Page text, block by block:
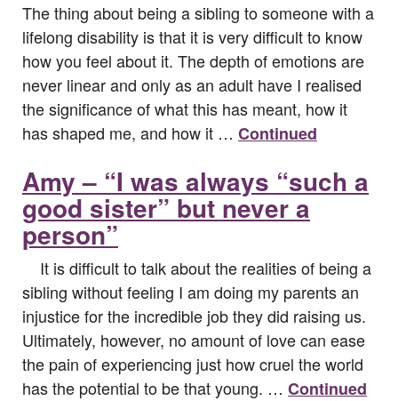
The thing about being a sibling to someone with a
lifelong disability is that it is very difficult to know
how you feel about it. The depth of emotions are
never linear and only as an adult have I realised
the significance of what this has meant, how it
has shaped me, and how it … Continued
Amy – “I was always “such a
good sister” but never a
person”
It is difficult to talk about the realities of being a
sibling without feeling I am doing my parents an
injustice for the incredible job they did raising us.
Ultimately, however, no amount of love can ease
the pain of experiencing just how cruel the world
has the potential to be that young. … Continued